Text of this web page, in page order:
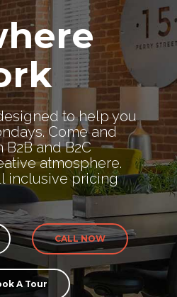
to help you
Come and
and B2C
atmosphere.
inclusive pricing
CALL NOW
A Tour